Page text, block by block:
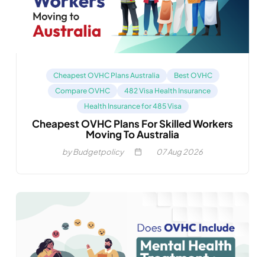
Cheapest OVHC Plans Australia
Best OVHC
Compare OVHC
482 Visa Health Insurance
Health Insurance for 485 Visa
Cheapest OVHC Plans For Skilled Workers
Moving To Australia
by Budgetpolicy 07Aug 2026